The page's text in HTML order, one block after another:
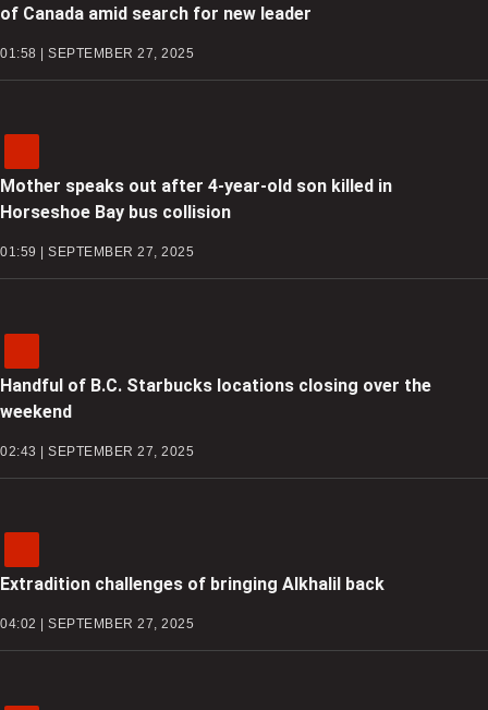
of Canada amid search for new leader
01:58 | SEPTEMBER 27, 2025
Mother speaks out after 4-year-old son killed in
Horseshoe Bay bus collision
01:59 | SEPTEMBER 27, 2025
Handful of B.C. Starbucks locations closing over the
weekend
02:43 | SEPTEMBER 27, 2025
Extradition challenges of bringing Alkhalil back
04:02 | SEPTEMBER 27, 2025